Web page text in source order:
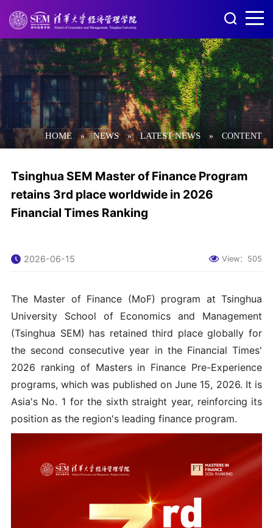
HOME » NEWS » LATEST NEWS » CONTENT
Tsinghua SEM Master of Finance Program
retains 3rd place worldwide in 2026
Financial Times Ranking
2026-06-15 View： 505
The Master of Finance (MoF) program at Tsinghua
University School of Economics and Management
(Tsinghua SEM) has retained third place globally for
the second consecutive year in the Financial Times'
2026 ranking of Masters in Finance Pre-Experience
programs, which was published on June 15, 2026. It is
Asia's No. 1 for the sixth straight year, reinforcing its
position as the region's leading finance program.